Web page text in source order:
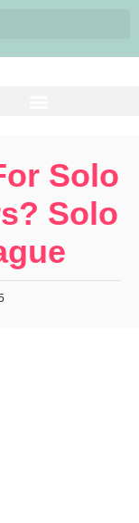
Solo
Solo